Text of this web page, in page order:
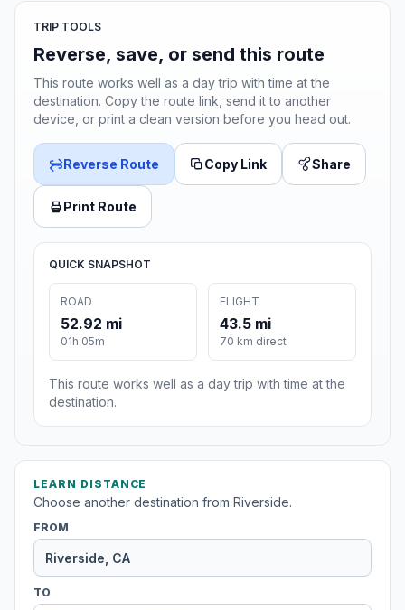
TRIP TOOLS
Reverse, save, or send this route
This route works well as a day trip with time at the
destination. Copy the route link, send it to another
device, or print a clean version before you head out.
Reverse Route Copy Link Share
Print Route
QUICK SNAPSHOT
ROAD
52.92 mi
01h 05m
FLIGHT
43.5 mi
70 km direct
This route works well as a day trip with time at the
destination.
LEARN DISTANCE
Choose another destination from Riverside.
FROM
TO